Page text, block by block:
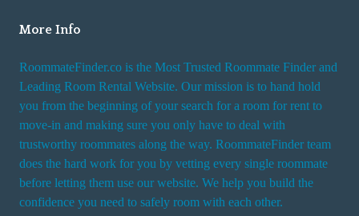
More Info
RoommateFinder.co is the Most Trusted Roommate Finder and
Leading Room Rental Website. Our mission is to hand hold
you from the beginning of your search for a room for rent to
move-in and making sure you only have to deal with
trustworthy roommates along the way. RoommateFinder team
does the hard work for you by vetting every single roommate
before letting them use our website. We help you build the
confidence you need to safely room with each other.